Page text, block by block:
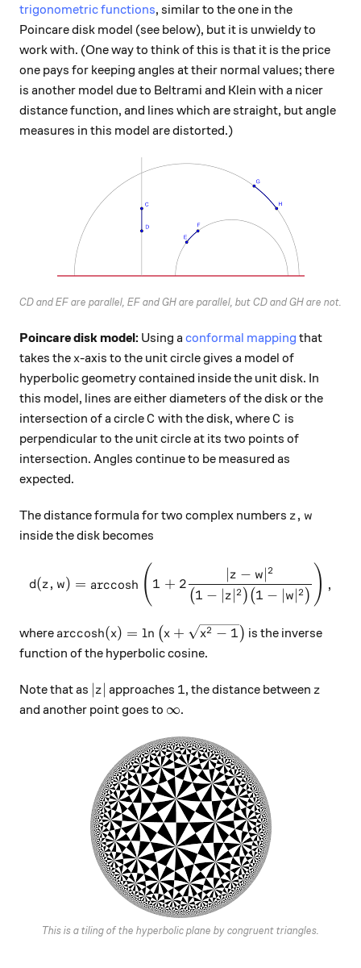
trigonometric functions, similar to the one in the
Poincare disk model (see below), but it is unwieldy to
work with. (One way to think of this is that it is the price
one pays for keeping angles at their normal values; there
is another model due to Beltrami and Klein with a nicer
distance function, and lines which are straight, but angle
measures in this model are distorted.)
CD and EF are parallel, EF and GH are parallel, but CD and GH are not.
Poincare disk model: Using a conformal mapping that
takes the x
x-axis to the unit circle gives a model of
hyperbolic geometry contained inside the unit disk. In
this model, lines are either diameters of the disk or the
intersection of a circleC
C with the disk, whereC
C is
perpendicular to the unit circle at its two points of
intersection. Angles continue to be measured as
expected.
The distance formula for two complex numbers z,w
z, w
inside the disk becomes
d(z,w) =
d(z, w) = arccosh ( 1 + 2
(1 − ∣z∣ 2 )(1 − ∣w∣2 )
z − w ∣2 ) ,
where \text{arccosh}(x) = \ln\big(x+\sqrt{x^2-
arccosh(x) = ln (x + x2 − 1) is the inverse
function of the hyperbolic cosine.
Note that as |z|
z approaches 1
1, the distance between z
z
and another point goes to \infty
∞.
This is a tiling of the hyperbolic plane by congruent triangles.